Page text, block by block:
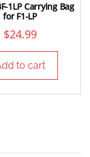
1LP Carrying Bag
for F1-LP
$24.99
to cart